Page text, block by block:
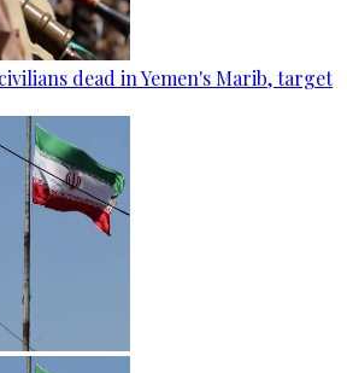
dead in Yemen's Marib, target